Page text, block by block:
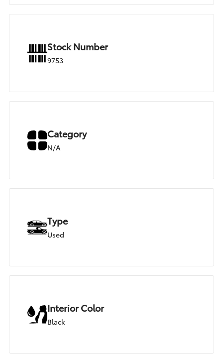
Stock Number
9753
Category
N/A
Type
Used
Interior Color
Black